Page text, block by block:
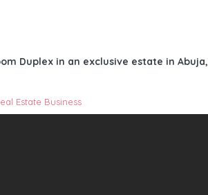
Duplex in an exclusive estate in Abuja,
Estate Business